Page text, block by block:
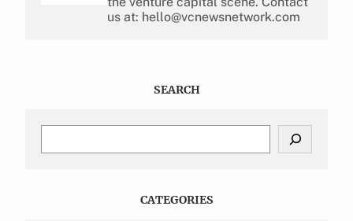
us at: hello@vcnewsnetwork.com
SEARCH
CATEGORIES